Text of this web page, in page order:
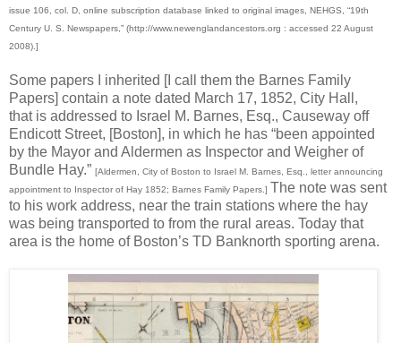
issue 106, col. D, online subscription database linked to original images, NEHGS, “19th
Century U. S. Newspapers,” (http://www.newenglandancestors.org : accessed 22 August
2008).]
Some papers I inherited [I call them the Barnes Family
Papers] contain a note dated March 17, 1852, City Hall,
that is addressed to Israel M. Barnes, Esq., Causeway off
Endicott Street, [Boston], in which he has “been appointed
by the Mayor and Aldermen as Inspector and Weigher of
Bundle Hay.” [Aldermen, City of Boston to Israel M. Barnes, Esq., letter announcing
appointment to Inspector of Hay 1852; Barnes Family Papers.] The note was sent
to his work address, near the train stations where the hay
was being transported to from the rural areas. Today that
area is the home of Boston’s TD Banknorth sporting arena.